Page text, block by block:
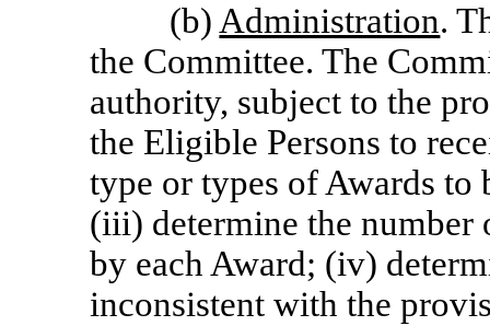
(b) Administration.
the Committee. The
authority, subject to the
the Eligible Persons to
type or types of Awards to
(iii) determine the number
by each Award; (iv)
inconsistent with the